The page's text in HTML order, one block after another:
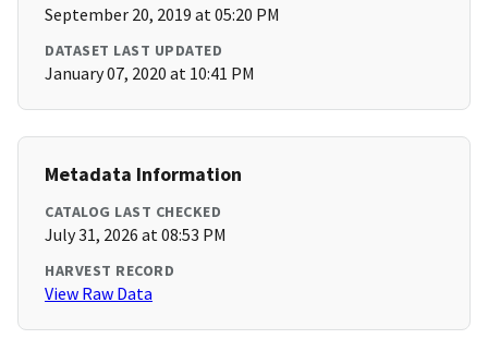
September 20, 2019 at 05:20 PM
DATASET LAST UPDATED
January 07, 2020 at 10:41 PM
Metadata Information
CATALOG LAST CHECKED
July 31, 2026 at 08:53 PM
HARVEST RECORD
View Raw Data